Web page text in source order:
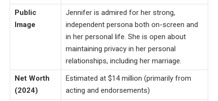
Public
Image
Jennifer is admired for her strong,
independent persona both on-screen and
in her personal life. She is open about
maintaining privacy in her personal
relationships, including her marriage.
Net Worth
(2024)
Estimated at $14 million (primarily from
acting and endorsements)